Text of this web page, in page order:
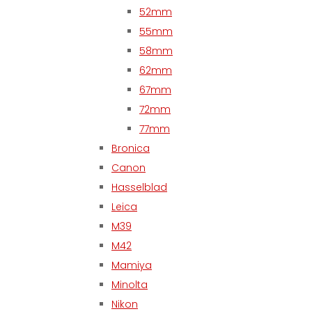
52mm
55mm
58mm
62mm
67mm
72mm
77mm
Bronica
Canon
Hasselblad
Leica
M39
M42
Mamiya
Minolta
Nikon